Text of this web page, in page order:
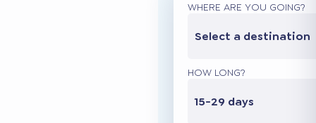
WHERE ARE YOU GOING?
Select a destination
HOW LONG?
15-29 days